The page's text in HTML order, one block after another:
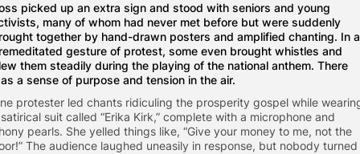
picked up an extra sign and stood with seniors and young
many of whom had never met before but were suddenly
together by hand-drawn posters and amplified chanting. In a
gesture of protest, some even brought whistles and
them steadily during the playing of the national anthem. There
a sense of purpose and tension in the air.
protester led chants ridiculing the prosperity gospel while
suit called “Erika Kirk,” complete with a microphone and
pearls. She yelled things like, “Give your money to me, not the
The audience laughed uneasily in response, but nobody turned